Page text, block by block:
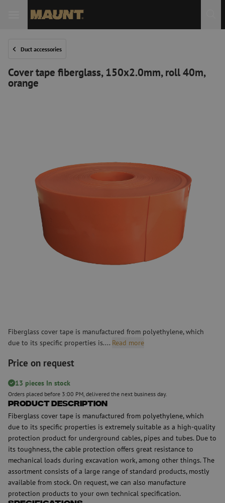
Duct accessories
Cover tape fiberglass, 150x2.0mm, roll 40m,
orange
Fiberglass cover tape is manufactured from polyethylene, which
due to its specific properties is.... Read more
Price on request
13 pieces In stock
Orders placed before 3:00 PM, delivered the next business day.
Product Description
Fiberglass cover tape is manufactured from polyethylene, which
due to its specific properties is extremely suitable as a high-quality
protection product for underground cables, pipes and tubes. Due to
its toughness, the cable protection offers great resistance to
mechanical loads during excavation work, among other things. The
assortment consists of a large range of standard products, mostly
available from stock. On request, we can also manufacture
protection products to your own technical specification.